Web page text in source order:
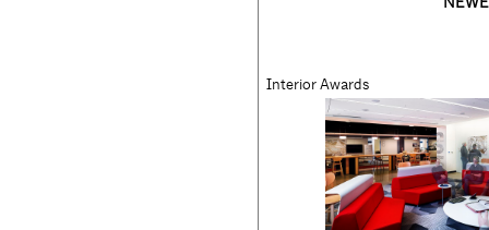
Interior Awards